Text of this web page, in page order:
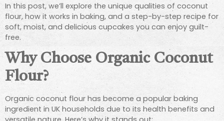
In this post, we’ll explore the unique qualities of coconut
flour, how it works in baking, and a step-by-step recipe for
soft, moist, and delicious cupcakes you can enjoy guilt-
free.
Why Choose Organic Coconut
Flour?
Organic coconut flour has become a popular baking
ingredient in UK households due to its health benefits and